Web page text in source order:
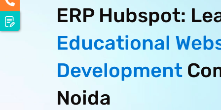
ERP Hubspot:
Educational
Development
Noida